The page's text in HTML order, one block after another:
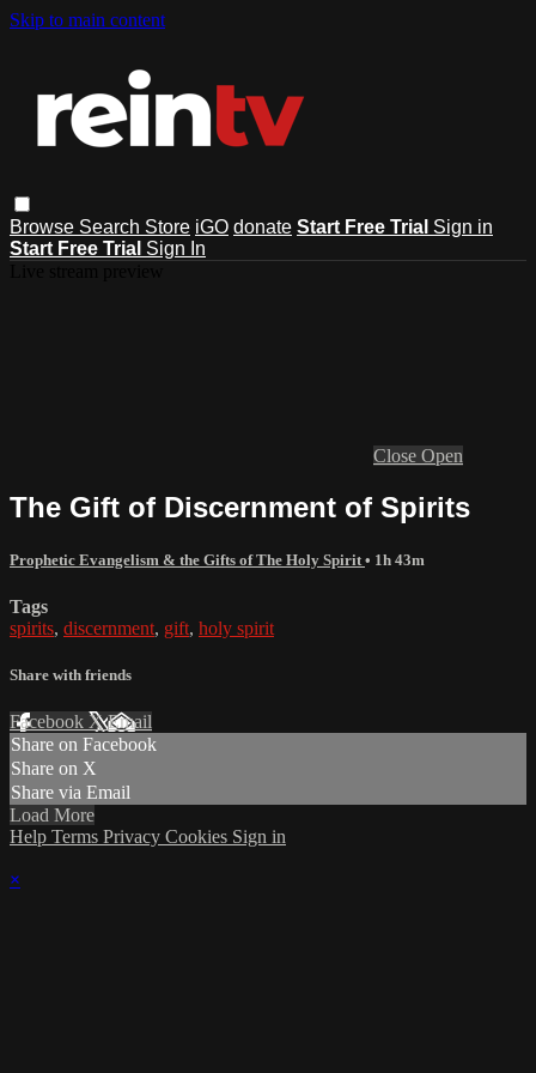
Skip to main content
Browse Search Store iGO donate Start Free Trial Sign in
Start Free Trial Sign In
Close Open
The Gift of Discernment of Spirits
Prophetic Evangelism & the Gifts of The Holy Spirit • 1h 43m
Tags
spirits, discernment, gift, holy spirit
Share with friends
Facebook XEmail
Share on Facebook
Share on X
Share via Email
Load More
Help Terms Privacy Cookies Sign in
×